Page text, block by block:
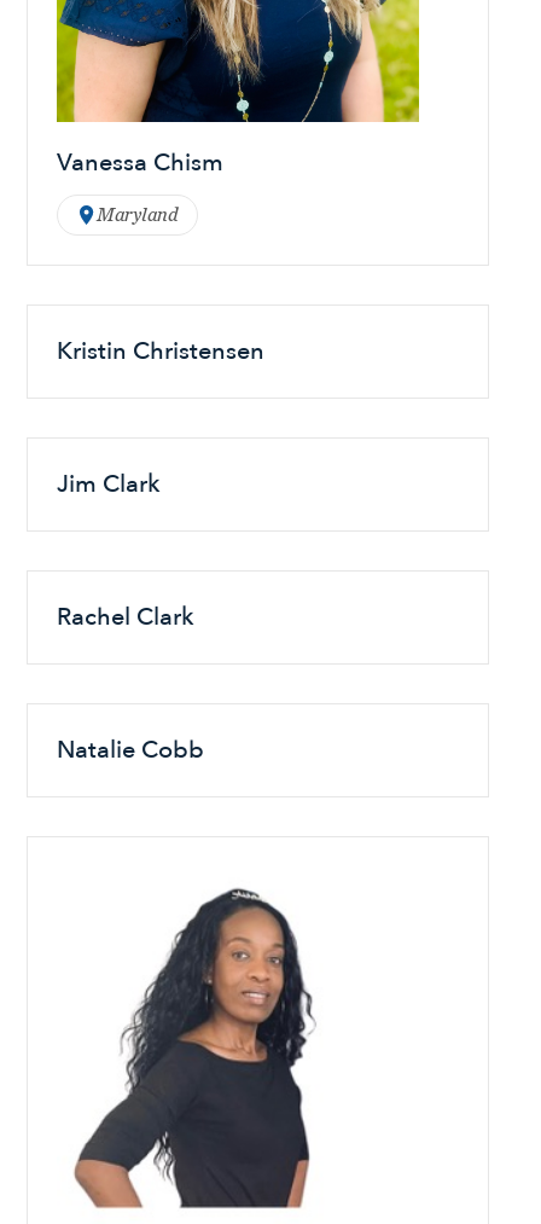
Vanessa Chism
Maryland
Kristin Christensen
Jim Clark
Rachel Clark
Natalie Cobb